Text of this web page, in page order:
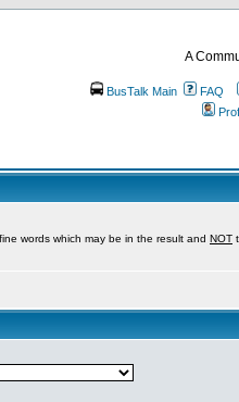
A
BusTalk Main FAQ
words which may be in the result and NOT